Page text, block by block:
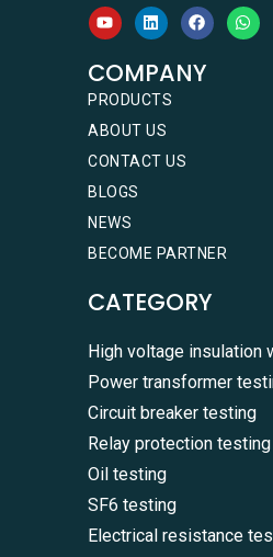
COMPANY
PRODUCTS
ABOUT US
CONTACT US
BLOGS
NEWS
BECOME PARTNER
CATEGORY
High voltage insulation
Power transformer
Circuit breaker testing
Relay protection testing
Oil testing
SF6 testing
Electrical resistance